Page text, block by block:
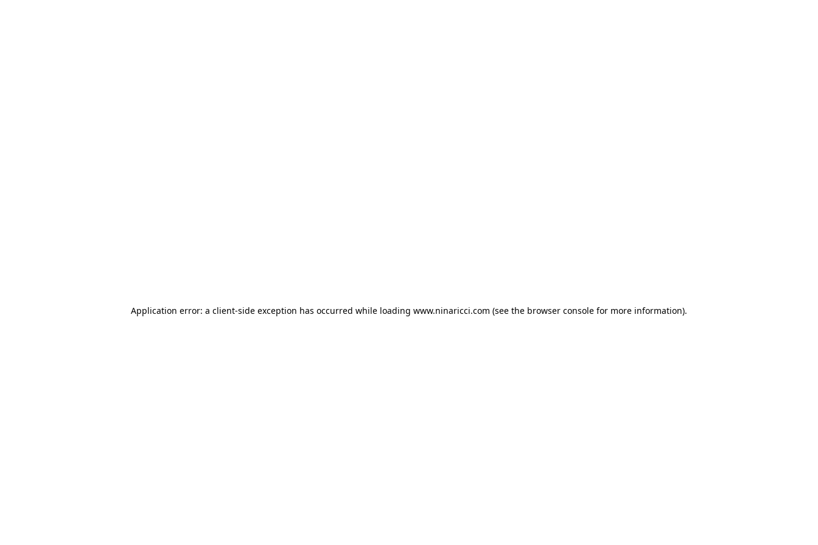
Application error: a client-side exception has occurred while loading www.ninaricci.com (see the browser console for more information).